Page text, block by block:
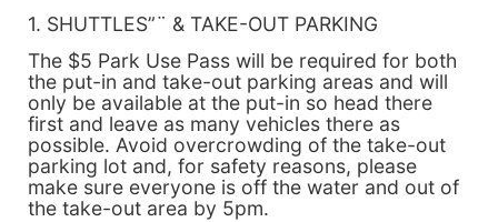
1. SHUTTLES”¨ & TAKE-OUT PARKING
The $5 Park Use Pass will be required for both
the put-in and take-out parking areas and will
only be available at the put-in so head there
first and leave as many vehicles there as
possible. Avoid overcrowding of the take-out
parking lot and, for safety reasons, please
make sure everyone is off the water and out of
the take-out area by 5pm.